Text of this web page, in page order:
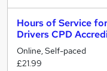
Hours of Service
Drivers CPD
Online, Self-paced
£21.99